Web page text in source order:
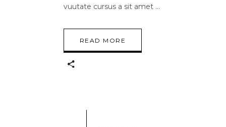
vuutate cursus a sit amet
READ MORE